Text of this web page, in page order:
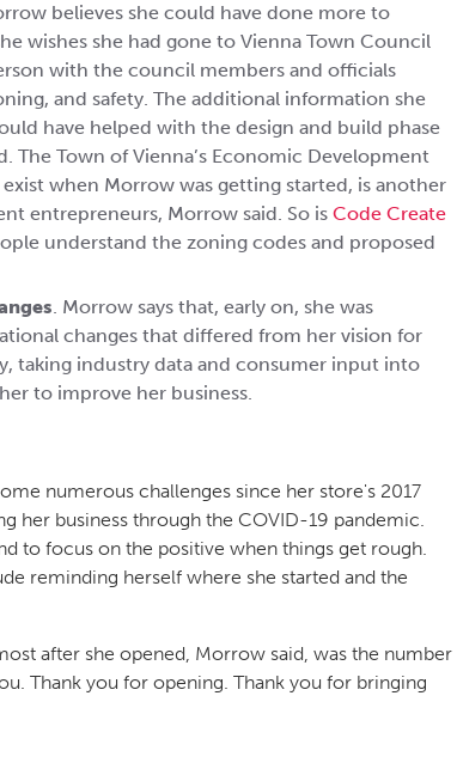
believes she could have done more to
wishes she had gone to Vienna Town Council
with the council members and officials
and safety. The additional information she
have helped with the design and build phase
The Town of Vienna’s Economic Development
when Morrow was getting started, is another
entrepreneurs, Morrow said. So is Code Create
understand the zoning codes and proposed
. Morrow says that, early on, she was
changes that differed from her vision for
taking industry data and consumer input into
to improve her business.
numerous challenges since her store's 2017
her business through the COVID-19 pandemic.
to focus on the positive when things get rough.
reminding herself where she started and the
after she opened, Morrow said, was the number
Thank you for opening. Thank you for bringing